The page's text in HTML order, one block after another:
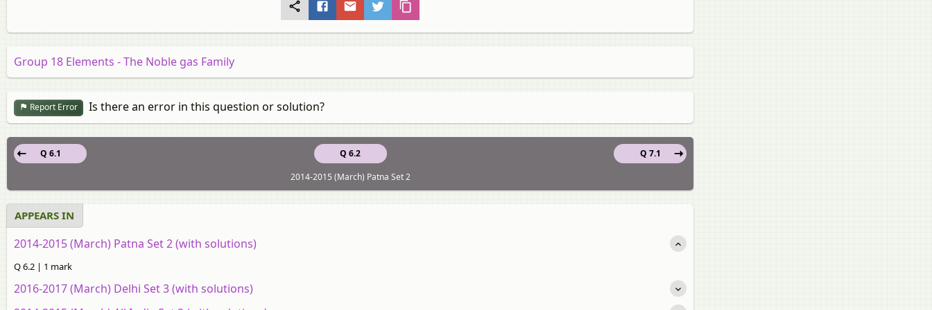
Group 18 Elements - The Noble gas Family
Report Error Is there an error in this question or solution?
Q 6.2
Q 6.1
Q 7.1
2014-2015 (March) Patna Set 2
APPEARS IN
2014-2015 (March) Patna Set 2 (with solutions)
Q 6.2 | 1 mark
2016-2017 (March) Delhi Set 3 (with solutions)